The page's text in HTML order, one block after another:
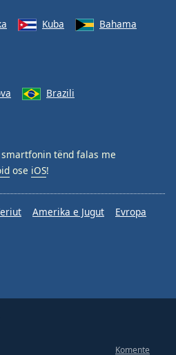
Kuba
Bahama
Brazili
smartfonin tënd falas me
ose iOS!
Amerika e Jugut
Evropa
Komente